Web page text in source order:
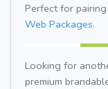
Perfect for
Web Packages.
Looking for
premium